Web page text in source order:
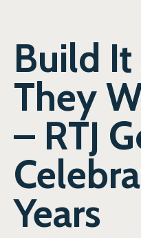
Build It
They
– RTJ
Years